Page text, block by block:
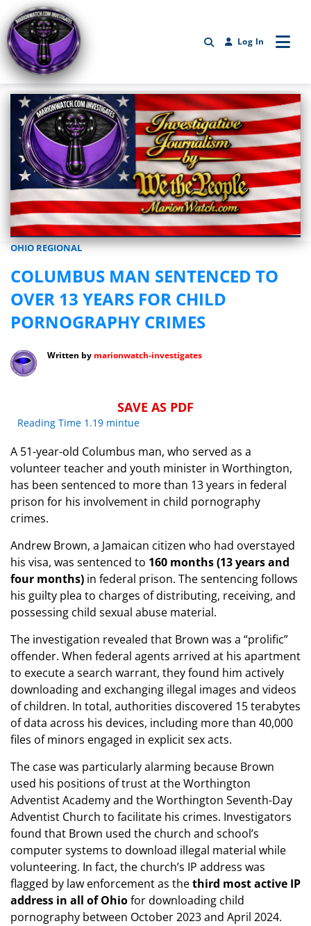
Marionwatch.com Investigates: Investigative Journalism by We
Log In
OHIO REGIONAL
COLUMBUS MAN SENTENCED TO
OVER 13 YEARS FOR CHILD
PORNOGRAPHY CRIMES
Written by marionwatch-investigates
SAVE AS PDF
Reading Time 1.19 mintue
​A 51-year-old Columbus man, who served as a
volunteer teacher and youth minister in Worthington,
has been sentenced to more than 13 years in federal
prison for his involvement in child pornography
crimes.
​Andrew Brown, a Jamaican citizen who had overstayed
his visa, was sentenced to 160 months (13 years and
four months) in federal prison. The sentencing follows
his guilty plea to charges of distributing, receiving, and
possessing child sexual abuse material.
​The investigation revealed that Brown was a “prolific”
offender. When federal agents arrived at his apartment
to execute a search warrant, they found him actively
downloading and exchanging illegal images and videos
of children. In total, authorities discovered 15 terabytes
of data across his devices, including more than 40,000
files of minors engaged in explicit sex acts.
​The case was particularly alarming because Brown
used his positions of trust at the Worthington
Adventist Academy and the Worthington Seventh-Day
Adventist Church to facilitate his crimes. Investigators
found that Brown used the church and school’s
computer systems to download illegal material while
volunteering. In fact, the church’s IP address was
flagged by law enforcement as thethird most active IP
address in all of Ohiofor downloading child
pornography between October 2023 and April 2024.